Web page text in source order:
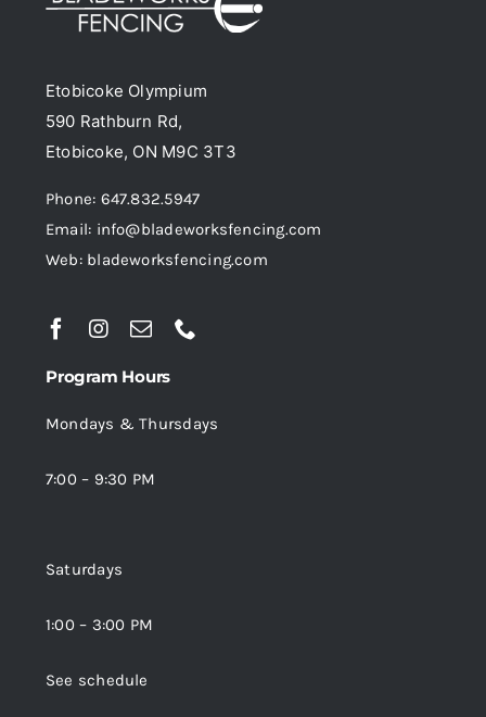
Etobicoke Olympium
590 Rathburn Rd,
Etobicoke, ON M9C 3T3
Phone: 647.832.5947
Email: info@bladeworksfencing.com
Web: bladeworksfencing.com
Program Hours
Mondays & Thursdays
7:00 – 9:30 PM
Saturdays
1:00 – 3:00 PM
See schedule